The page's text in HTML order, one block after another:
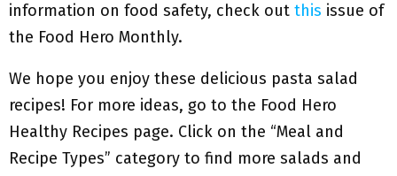
information on food safety, check out this issue of
the Food Hero Monthly.
We hope you enjoy these delicious pasta salad
recipes! For more ideas, go to the Food Hero
Healthy Recipes page. Click on the “Meal and
Recipe Types” category to find more salads and